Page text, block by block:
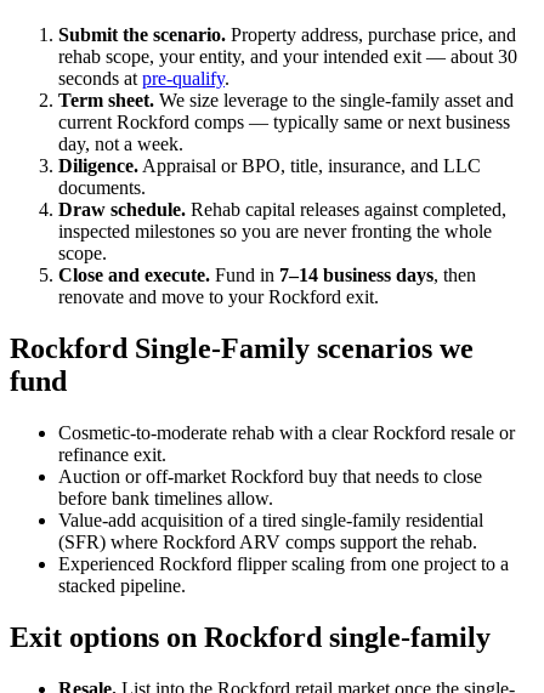
Submit the scenario. Property address, purchase price, and
rehab scope, your entity, and your intended exit — about 30
seconds at pre-qualify.
Term sheet. We size leverage to the single-family asset and
current Rockford comps — typically same or next business
day, not a week.
Diligence. Appraisal or BPO, title, insurance, and LLC
documents.
Draw schedule. Rehab capital releases against completed,
inspected milestones so you are never fronting the whole
scope.
Close and execute. Fund in 7–14 business days, then
renovate and move to your Rockford exit.
Rockford Single-Family scenarios we
fund
Cosmetic-to-moderate rehab with a clear Rockford resale or
refinance exit.
Auction or off-market Rockford buy that needs to close
before bank timelines allow.
Value-add acquisition of a tired single-family residential
(SFR) where Rockford ARV comps support the rehab.
Experienced Rockford flipper scaling from one project to a
stacked pipeline.
Exit options on Rockford single-family
Resale. List into the Rockford retail market once the single-